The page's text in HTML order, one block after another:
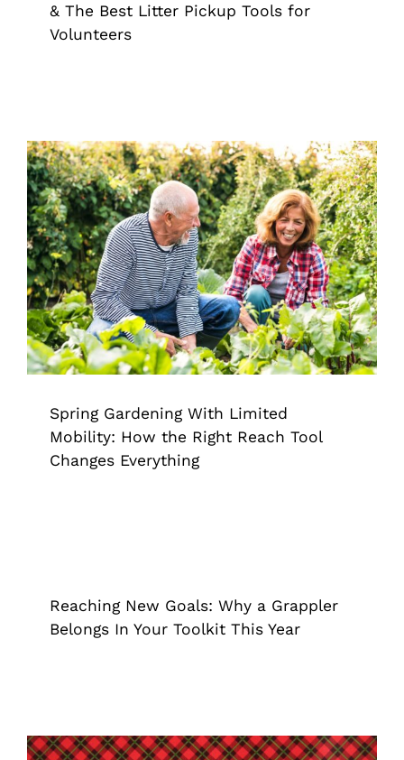
& The Best Litter Pickup Tools for
Volunteers
Spring Gardening With Limited
Mobility: How the Right Reach Tool
Changes Everything
Extended Reach Tool Grappler
Spring Gardening With Limited
Mobility: How the Right Reach Tool
Changes Everything
Reaching New Goals: Why a Grappler
Belongs In Your Toolkit This Year